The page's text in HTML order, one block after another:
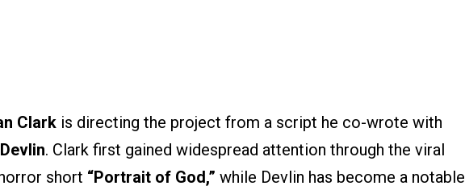
Clark is directing the project from a script he co-wrote with
. Clark first gained widespread attention through the viral
short “Portrait of God,” while Devlin has become a notable